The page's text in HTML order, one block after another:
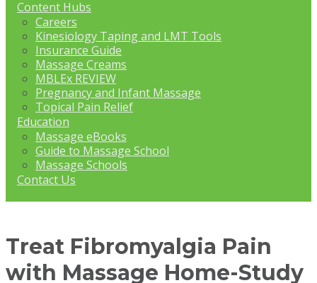
Content Hubs
Careers
Kinesiology Taping and LMT Tools
Insurance Guide
Massage Creams
MBLEx REVIEW
Pregnancy and Infant Massage
Topical Pain Relief
Education
Massage eBooks
Guide to Massage School
Massage Schools
Contact Us
Treat Fibromyalgia Pain
with Massage Home-Study